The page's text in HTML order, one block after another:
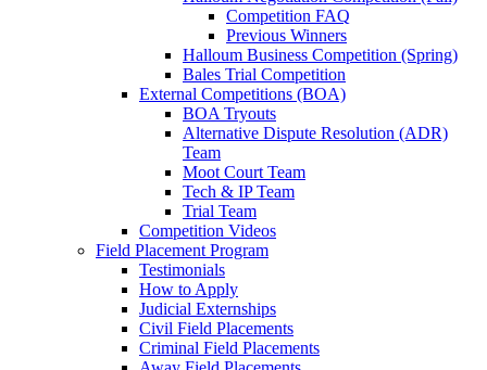
Competition FAQ
Previous Winners
Halloum Business Competition (Spring)
Bales Trial Competition
External Competitions (BOA)
BOA Tryouts
Alternative Dispute Resolution (ADR)
Team
Moot Court Team
Tech & IP Team
Trial Team
Competition Videos
Field Placement Program
Testimonials
How to Apply
Judicial Externships
Civil Field Placements
Criminal Field Placements